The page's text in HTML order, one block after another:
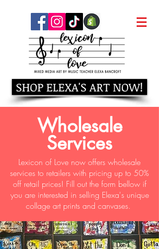
SHOP ELEXA'S ART NOW!
Wholesale
Services
Lexicon of Love now offers wholesale
services to retailers with pricing up to 50%
off retail prices! Fill out the form bellow if
you are interested in selling Elexa's unique
collage art prints and canvases.